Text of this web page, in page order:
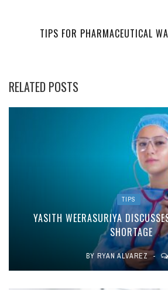
TIPS FOR PHARMACEUTICAL
RELATED POSTS
TIPS
YASITH WEERASURIYA
SHORTAGE
BY RYAN ALVAREZ